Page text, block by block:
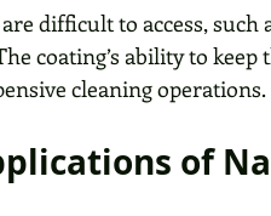
difficult to access,
coating’s ability to
cleaning operations.
of